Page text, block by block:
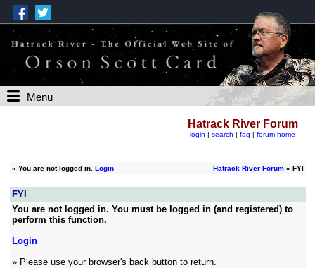
Menu
Hatrack River Forum
login | search | faq | forum home
» You are not logged in. Login Hatrack River Forum» FYI
FYI
You are not logged in. You must be logged in (and registered) to
perform this function.
Login
» Please use your browser's back button to return.